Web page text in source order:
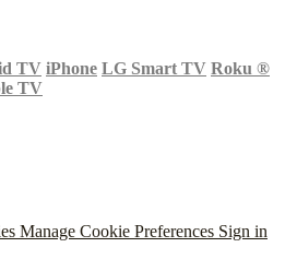
TV iPhone LG Smart TV Roku ®
TV
Manage Cookie Preferences Sign in